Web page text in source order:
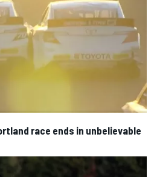
race ends in unbelievable